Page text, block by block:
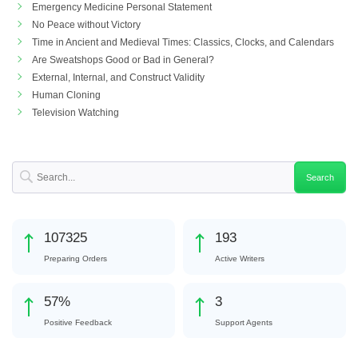
Emergency Medicine Personal Statement
No Peace without Victory
Time in Ancient and Medieval Times: Classics, Clocks, and Calendars
Are Sweatshops Good or Bad in General?
External, Internal, and Construct Validity
Human Cloning
Television Watching
119834
Preparing Orders
215
Active Writers
64%
Positive Feedback
3
Support Agents